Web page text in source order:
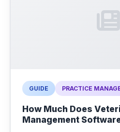
GUIDE PRACTICE
How Much Does
Management